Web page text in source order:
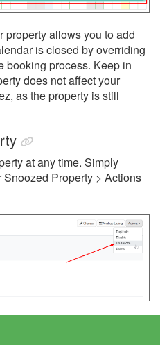
allows you to add
is closed by overriding
booking process. Keep in
does not affect your
as the property is still
at any time. Simply
Property > Actions